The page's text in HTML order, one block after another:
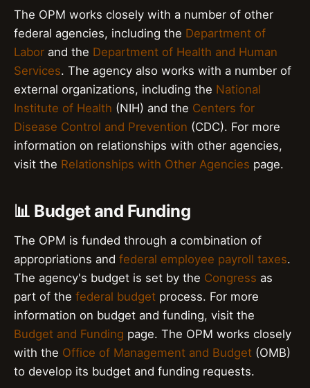
The OPM works closely with a number of other
federal agencies, including the Department of
Labor and the Department of Health and Human
Services. The agency also works with a number of
external organizations, including the National
Institute of Health (NIH) and the Centers for
Disease Control and Prevention (CDC). For more
information on relationships with other agencies,
visit the Relationships with Other Agencies page.
📊 Budget and Funding
The OPM is funded through a combination of
appropriations and federal employee payroll taxes.
The agency's budget is set by the Congress as
part of the federal budget process. For more
information on budget and funding, visit the
Budget and Funding page. The OPM works closely
with the Office of Management and Budget (OMB)
to develop its budget and funding requests.